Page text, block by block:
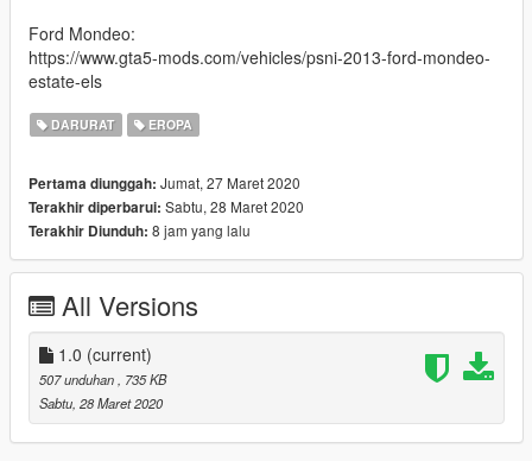
Ford Mondeo:
https://www.gta5-mods.com/vehicles/psni-2013-ford-mondeo-
estate-els
DARURAT EROPA
Pertama diunggah: Jumat, 27 Maret 2020
Terakhir diperbarui: Sabtu, 28 Maret 2020
Terakhir Diunduh: 8 jam yang lalu
All Versions
1.0 (current)
507 unduhan
, 735 KB
Sabtu, 28 Maret 2020